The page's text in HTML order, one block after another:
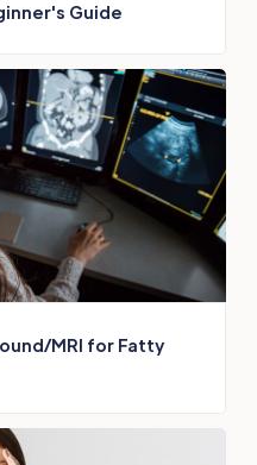
Guide
MRI for Fatty